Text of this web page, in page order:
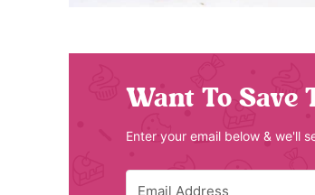
Want To Save
Enter your email below & we'll